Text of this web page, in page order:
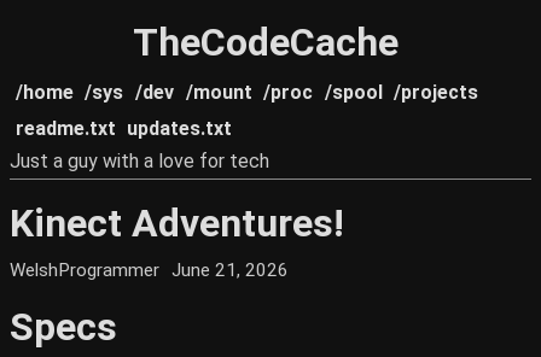
TheCodeCache
/home /sys /dev /mount /proc /spool /projects
readme.txt updates.txt
Just a guy with a love for tech
Kinect Adventures!
WelshProgrammer June 21, 2026
Specs